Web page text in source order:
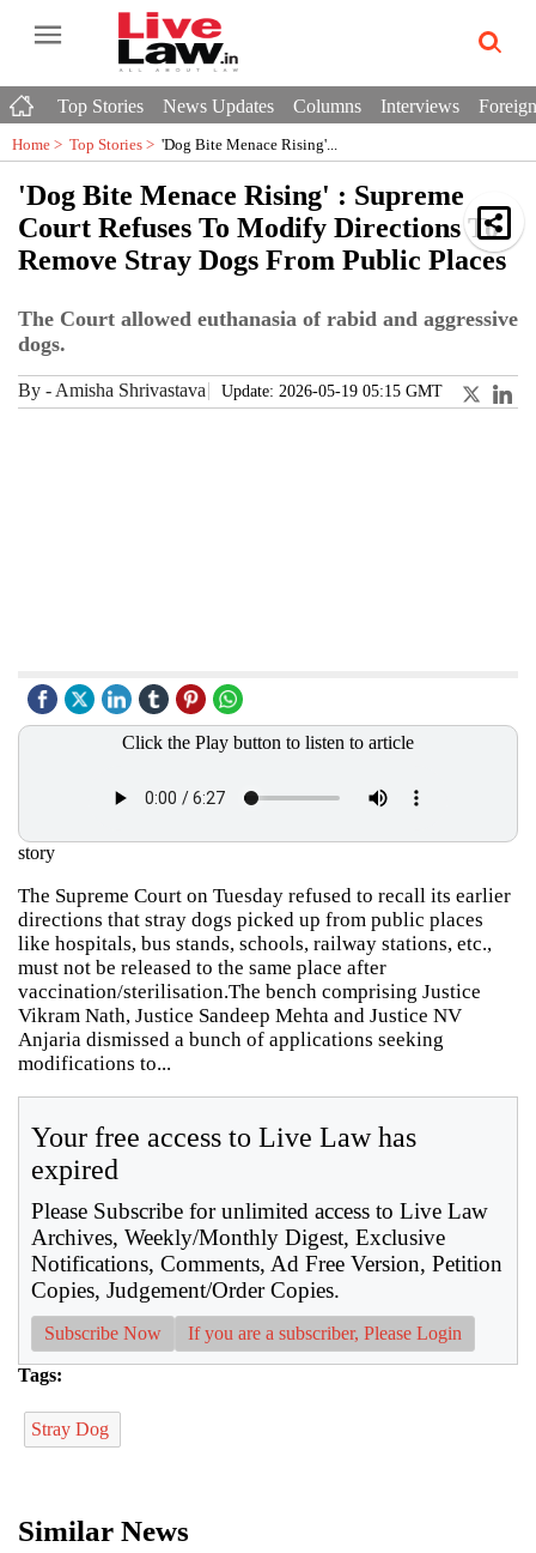
Top Stories News Updates Columns Interviews
Home > Top Stories > 'Dog Bite Menace Rising'...
'Dog Bite Menace Rising' : Supreme
Court Refuses To Modify Directions To
Remove Stray Dogs From Public Places
The Court allowed euthanasia of rabid and aggressive
dogs.
By - Amisha Shrivastava Update: 2026-05-19 05:15 GMT
Click the Play button to listen to article
story
The Supreme Court on Tuesday refused to recall its earlier
directions that stray dogs picked up from public places
like hospitals, bus stands, schools, railway stations, etc.,
must not be released to the same place after
vaccination/sterilisation.The bench comprising Justice
Vikram Nath, Justice Sandeep Mehta and Justice NV
Anjaria dismissed a bunch of applications seeking
modifications to...
Your free access to Live Law has
expired
Please Subscribe for unlimited access to Live Law
Archives, Weekly/Monthly Digest, Exclusive
Notifications, Comments, Ad Free Version, Petition
Copies, Judgement/Order Copies.
Subscribe Now If you are a subscriber, Please Login
Tags:
Stray Dog
Similar News